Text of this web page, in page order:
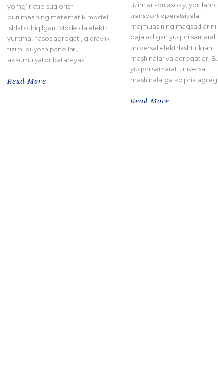
yomg‘irlatib sug‘orish
qurilmasining matematik modeli
ishlab chiqilgan. Modelda elektr
yuritma, nasos agregati, gidravlik
tizim, quyosh panellari,
akkumulyator batareyasi...
Read More
tizimlari-bu asosiy,
transport operatsiyalari
majmuasining maqsadlarini
bajaradigan yuqori samarali
universal elektrlashtirilgan
mashinalar va agregatlar.
yuqori samarali universal
mashinalarga ko‘prik
Read More